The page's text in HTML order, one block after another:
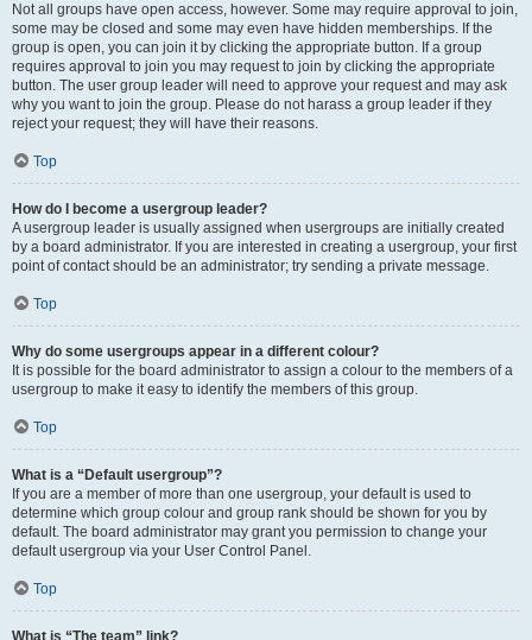
Not all groups have open access, however. Some may require approval to join,
some may be closed and some may even have hidden memberships. If the
group is open, you can join it by clicking the appropriate button. If a group
requires approval to join you may request to join by clicking the appropriate
button. The user group leader will need to approve your request and may ask
why you want to join the group. Please do not harass a group leader if they
reject your request; they will have their reasons.
Top
How do I become a usergroup leader?
A usergroup leader is usually assigned when usergroups are initially created
by a board administrator. If you are interested in creating a usergroup, your first
point of contact should be an administrator; try sending a private message.
Top
Why do some usergroups appear in a different colour?
It is possible for the board administrator to assign a colour to the members of a
usergroup to make it easy to identify the members of this group.
Top
What is a “Default usergroup”?
If you are a member of more than one usergroup, your default is used to
determine which group colour and group rank should be shown for you by
default. The board administrator may grant you permission to change your
default usergroup via your User Control Panel.
Top
What is “The team” link?